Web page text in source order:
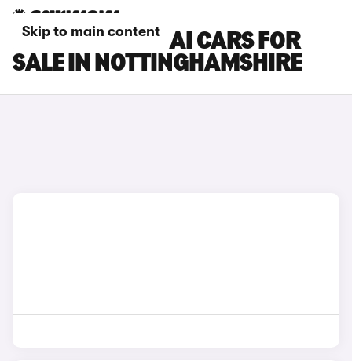
Skip to main content
NISSAN QASHQAI CARS FOR
SALE IN NOTTINGHAMSHIRE